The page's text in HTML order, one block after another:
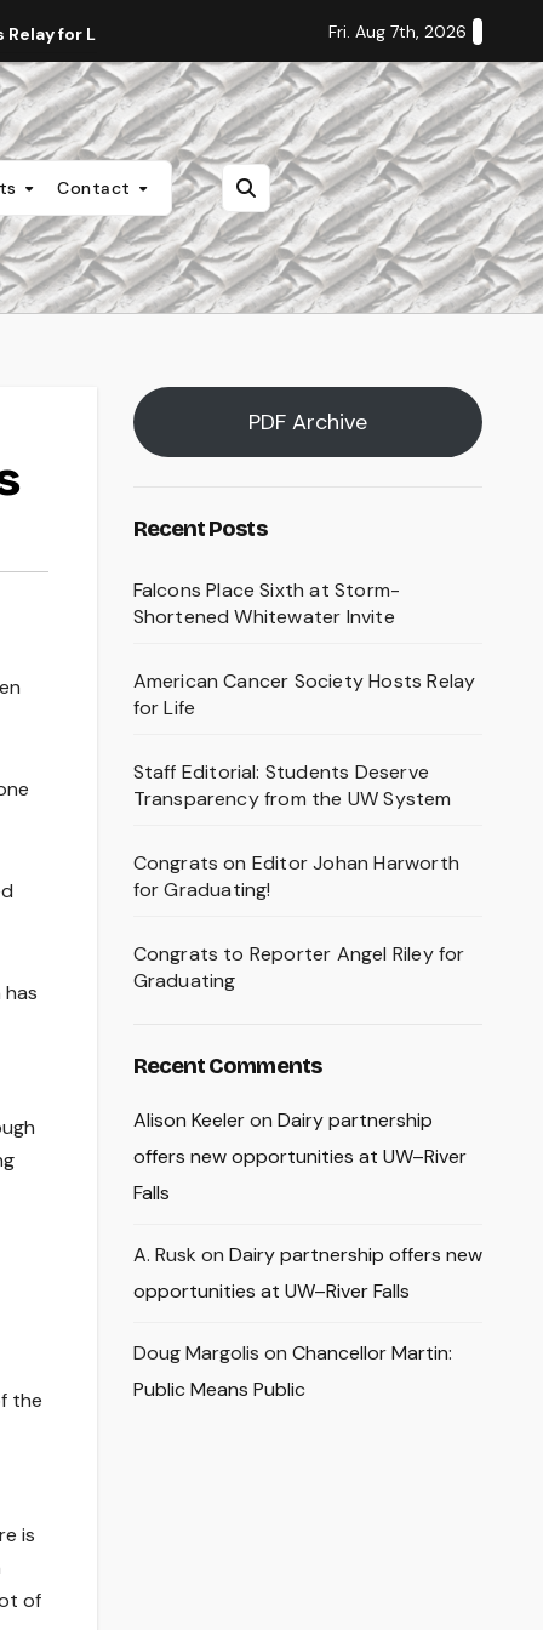
for Life Staff Editorial: Students Deserve
Fri. Aug 7th, 2026
Contact
the
is
of
PDF Archive
Recent Posts
Falcons Place Sixth at Storm-
Shortened Whitewater Invite
American Cancer Society Hosts Relay
for Life
Staff Editorial: Students Deserve
Transparency from the UW System
Congrats on Editor Johan Harworth
for Graduating!
Congrats to Reporter Angel Riley for
Graduating
Recent Comments
Alison Keeleron Dairy partnership
offers new opportunities at UW–River
Falls
A. Rusk on Dairy partnership offers new
opportunities at UW–River Falls
Doug Margolis on Chancellor Martin:
Public Means Public